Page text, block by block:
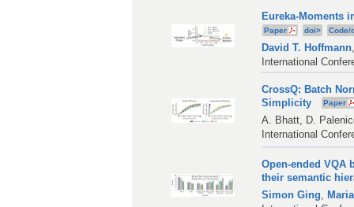
Eureka-Moments
Paper doi> Code/
David T. Hoffmann
International
CrossQ: Batch
Simplicity
Paper
A. Bhatt, D.
International
Open-ended VQA
their semantic
Simon Ging,